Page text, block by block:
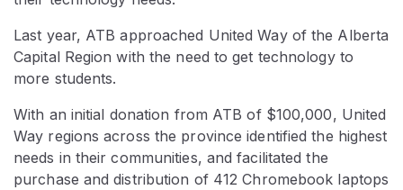
Last year, ATB approached United Way of the Alberta
Capital Region with the need to get technology to
more students.
With an initial donation from ATB of $100,000, United
Way regions across the province identified the highest
needs in their communities, and facilitated the
purchase and distribution of 412 Chromebook laptops